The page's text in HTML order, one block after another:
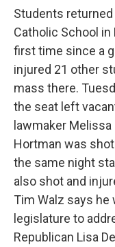
Students
Catholic School
first time since a
injured 21 other
mass there.
the seat left
lawmaker Melissa
Hortman was
the same night
also shot and
Tim Walz says
legislature to
Republican Lisa